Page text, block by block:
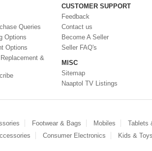
Queries
Options
Options
&
CUSTOMER SUPPORT
Feedback
Contact us
Become A Seller
Seller FAQ's
MISC
Sitemap
Naaptol TV Listings
Footwear & Bags Mobiles Tablets
Consumer Electronics Kids & Toys